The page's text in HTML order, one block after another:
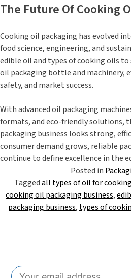
The Future Of Cooking
Cooking oil packaging has evolved
food science, engineering, and
edible oil and types of cooking oils
oil packaging bottle and machinery,
safety, and market success.
With advanced oil packaging
formats, and eco-friendly solutions,
packaging business looks strong,
consumer demand grows, reliable
continue to define excellence in the
Posted in
Taggedall types of oil for cooking
cooking oil packaging business,
packaging business, types of